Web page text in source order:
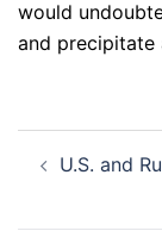
would
and precipitate
navigation
U.S. and